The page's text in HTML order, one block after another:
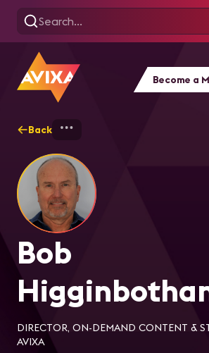
Become a
Back
Bob
DIRECTOR, ON-DEMAND CONTENT &
AVIXA